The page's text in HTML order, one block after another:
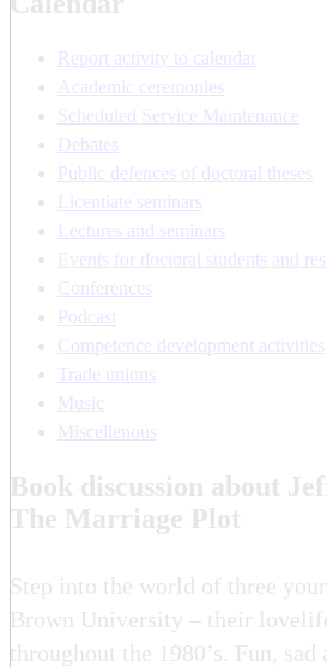
Report activity to calendar
Academic ceremonies
Scheduled Service Maintenance
Debates
Public defences of doctoral theses
Licentiate seminars
Lectures and seminars
Events for doctoral students and
Conferences
Podcast
Competence development activities
Trade unions
Music
Miscellenous
Book discussion about
The Marriage Plot
Step into the world of three
Brown University – their
throughout the 1980’s. Fun,